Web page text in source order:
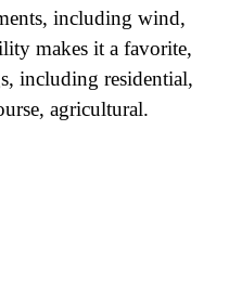
including wind,
makes it a favorite,
including residential,
agricultural.